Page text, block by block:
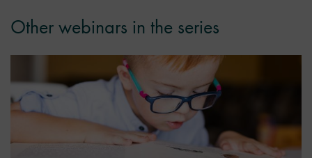
Other webinars in the series